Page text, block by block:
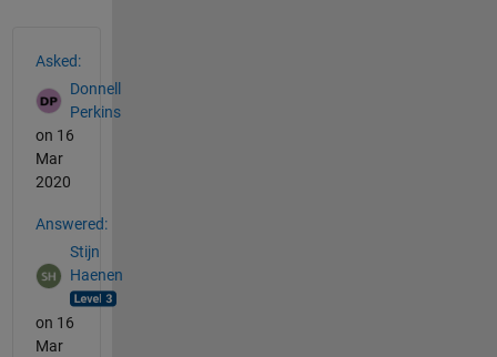
Asked:
Donnell
Perkins
on 16
Mar
2020
Answered:
Stijn
Haenen
on 16
Mar